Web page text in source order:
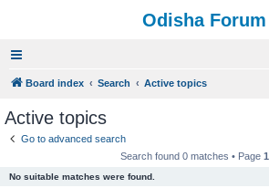
Odisha Forum
Board index Search Active topics
Active topics
Go to advanced search
Search found 0 matches • Page 1
No suitable matches were found.